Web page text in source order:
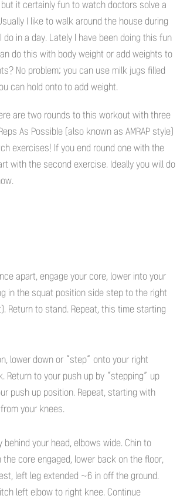
it certainly fun to watch doctors solve a
I like to walk around the house during
in a day. Lately I have been doing this fun
do this with body weight or add weights to
No problem; you can use milk jugs filled
can hold onto to add weight.
are two rounds to this workout with three
As Possible (also known as AMRAP style)
exercises! If you end round one with the
with the second exercise. Ideally you will do
apart, engage your core, lower into your
in the squat position side step to the right
Return to stand. Repeat, this time starting
lower down or “step” onto your right
Return to your push up by “stepping” up
push up position. Repeat, starting with
your knees.
your head, elbows wide. Chin to
core engaged, lower back on the floor,
left leg extended ~6 in off the ground.
left elbow to right knee. Continue